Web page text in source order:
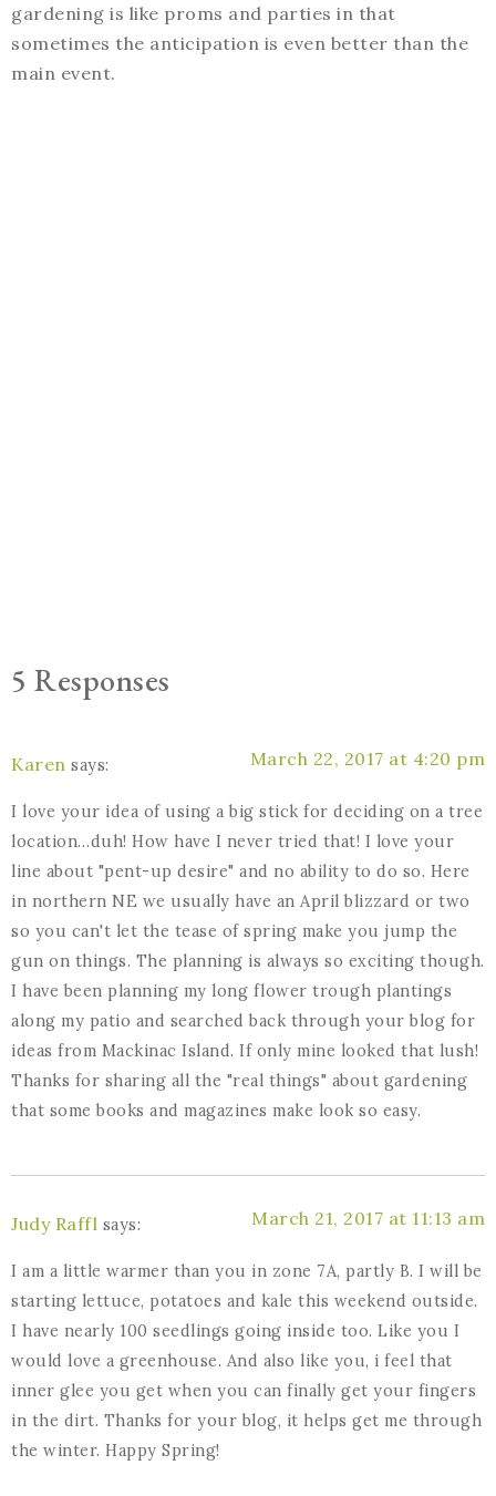
gardening is like proms and parties in that
sometimes the anticipation is even better than the
main event.
5 Responses
Karen says: March 22, 2017 at 4:20 pm
I love your idea of using a big stick for deciding on a tree
location…duh! How have I never tried that! I love your
line about "pent-up desire" and no ability to do so. Here
in northern NE we usually have an April blizzard or two
so you can't let the tease of spring make you jump the
gun on things. The planning is always so exciting though.
I have been planning my long flower trough plantings
along my patio and searched back through your blog for
ideas from Mackinac Island. If only mine looked that lush!
Thanks for sharing all the "real things" about gardening
that some books and magazines make look so easy.
Judy Raffl says: March 21, 2017 at 11:13 am
I am a little warmer than you in zone 7A, partly B. I will be
starting lettuce, potatoes and kale this weekend outside.
I have nearly 100 seedlings going inside too. Like you I
would love a greenhouse. And also like you, i feel that
inner glee you get when you can finally get your fingers
in the dirt. Thanks for your blog, it helps get me through
the winter. Happy Spring!